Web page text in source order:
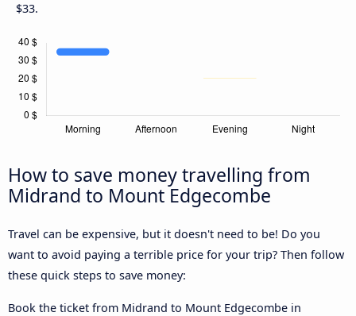
$33.
How to save money travelling from
Midrand to Mount Edgecombe
Travel can be expensive, but it doesn't need to be! Do you
want to avoid paying a terrible price for your trip? Then follow
these quick steps to save money:
Book the ticket from Midrand to Mount Edgecombe in